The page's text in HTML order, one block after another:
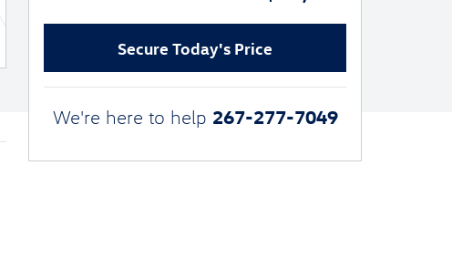
Secure Today's Price
We're here to help 267-277-7049